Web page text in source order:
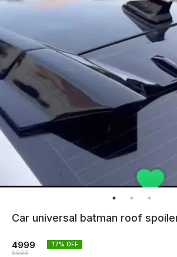
Car universal batman roof
4999
5999
17% OFF